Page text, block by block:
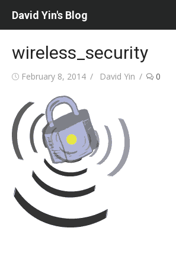
David Yin's Blog
wireless_security
Posted
February 8, 2014 Author
David Yin 0